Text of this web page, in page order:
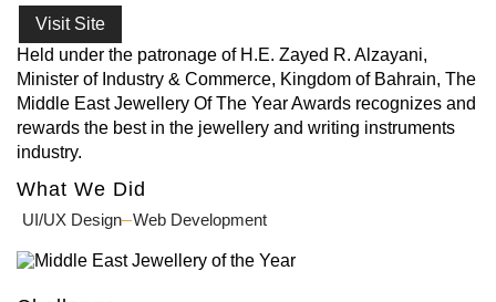
Visit Site
Held under the patronage of H.E. Zayed R. Alzayani,
Minister of Industry & Commerce, Kingdom of Bahrain, The
Middle East Jewellery Of The Year Awards recognizes and
rewards the best in the jewellery and writing instruments
industry.
What We Did
UI/UX Design Web Development